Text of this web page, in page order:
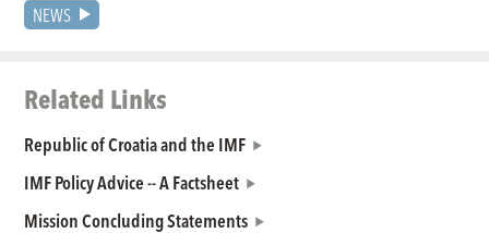
NEWS
Related Links
Republic of Croatia and the IMF
IMF Policy Advice -- A Factsheet
Mission Concluding Statements